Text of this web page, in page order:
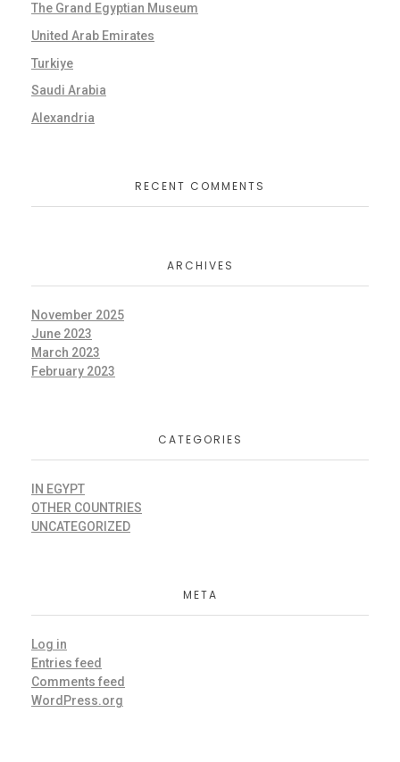
The Grand Egyptian Museum
United Arab Emirates
Turkiye
Saudi Arabia
Alexandria
RECENT COMMENTS
ARCHIVES
November 2025
June 2023
March 2023
February 2023
CATEGORIES
IN EGYPT
OTHER COUNTRIES
UNCATEGORIZED
META
Log in
Entries feed
Comments feed
WordPress.org